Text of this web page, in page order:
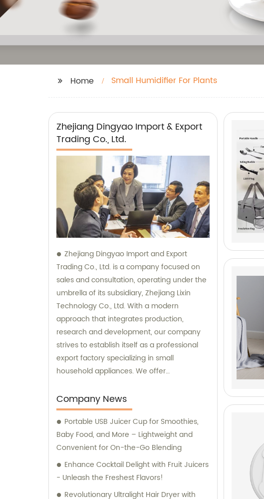
Home Small Humidifier For Plants
Zhejiang Dingyao Import & Export
Trading Co., Ltd.
Zhejiang Dingyao Import and Export
Trading Co., Ltd. is a company focused on
sales and consultation, operating under the
umbrella of its subsidiary, Zhejiang Lixin
Technology Co., Ltd. With a modern
approach that integrates production,
research and development, our company
strives to establish itself as a professional
export factory specializing in small
household appliances. We offer
services to cater to the needs of our clients.
Company News
Portable USB Juicer Cup for Smoothies,
Baby Food, and More – Lightweight and
Convenient for On-the-Go Blending
Enhance Cocktail Delight with Fruit Juicers
- Unleash the Freshest Flavors!
Revolutionary Ultralight Hair Dryer with